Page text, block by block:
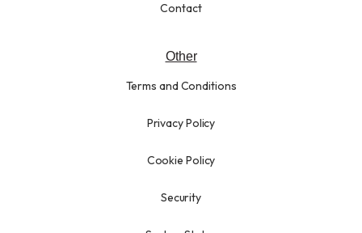
Contact
Other
Terms and Conditions
Privacy Policy
Cookie Policy
Security